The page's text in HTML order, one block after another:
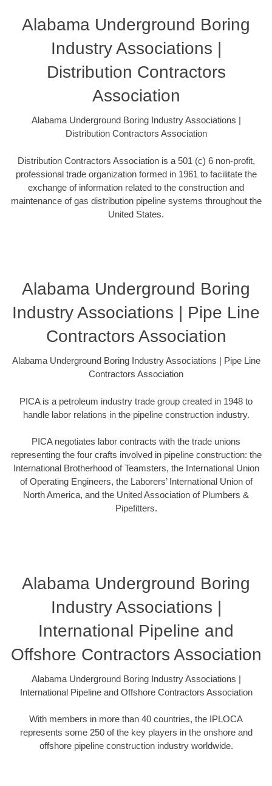
Alabama Underground Boring
Industry Associations |
Distribution Contractors
Association
Alabama Underground Boring Industry Associations |
Distribution Contractors Association
Distribution Contractors Association is a 501 (c) 6 non-profit,
professional trade organization formed in 1961 to facilitate the
exchange of information related to the construction and
maintenance of gas distribution pipeline systems throughout the
United States.
Alabama Underground Boring
Industry Associations | Pipe Line
Contractors Association
Alabama Underground Boring Industry Associations | Pipe Line
Contractors Association
PICA is a petroleum industry trade group created in 1948 to
handle labor relations in the pipeline construction industry.
PICA negotiates labor contracts with the trade unions
representing the four crafts involved in pipeline construction: the
International Brotherhood of Teamsters, the International Union
of Operating Engineers, the Laborers’ International Union of
North America, and the United Association of Plumbers &
Pipefitters.
Alabama Underground Boring
Industry Associations |
International Pipeline and
Offshore Contractors Association
Alabama Underground Boring Industry Associations |
International Pipeline and Offshore Contractors Association
With members in more than 40 countries, the IPLOCA
represents some 250 of the key players in the onshore and
offshore pipeline construction industry worldwide.